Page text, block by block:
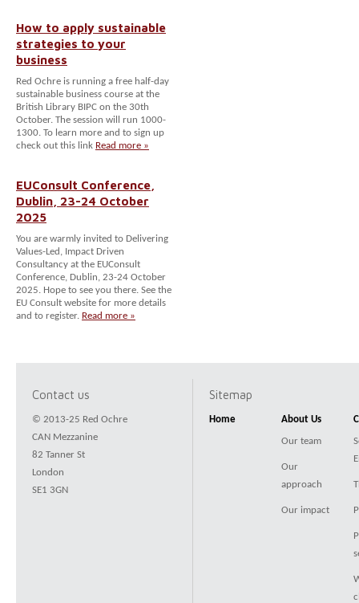
How to apply sustainable
strategies to your
business
Red Ochre is running a free half-day
sustainable business course at the
British Library BIPC on the 30th
October. The session will run 1000-
1300. To learn more and to sign up
check out this link Read more »
EUConsult Conference,
Dublin, 23-24 October
2025
You are warmly invited to Delivering
Values-Led, Impact Driven
Consultancy at the EUConsult
Conference, Dublin, 23-24 October
2025. Hope to see you there. See the
EU Consult website for more details
and to register. Read more »
Contact us
© 2013-25 Red Ochre
CAN Mezzanine
82 Tanner St
London
SE1 3GN
Sitemap
Home About Us
Our team
Our
approach
Our impact